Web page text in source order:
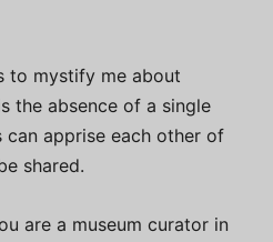
to mystify me about
the absence of a single
apprise each other of
shared.
are a museum curator in